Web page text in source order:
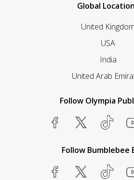
Global
United Kingdom
USA
India
United Arab
Follow Olympia
Follow Bumblebee